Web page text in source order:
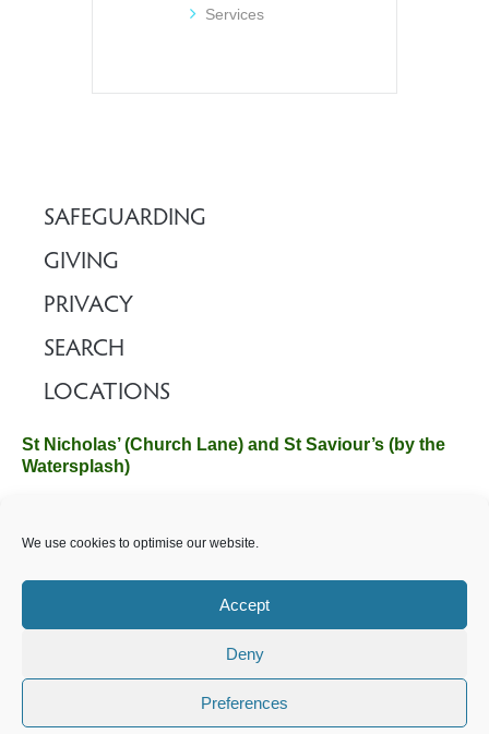
We use cookies to optimise our website.
Accept
Deny
Preferences
Services
SAFEGUARDING
GIVING
PRIVACY
SEARCH
LOCATIONS
St Nicholas’ (Church Lane) and St Saviour’s (by the
Watersplash)
Hampshire SO42 7SP
Email :office@brockenhurstchurch.comTel: 01590 624584.
Office hours are Monday to Friday 10am–12pm.
©️ 2025 Brockenhurst PCC. All Rights Reserved. Registered
Charity No. 1131796. Brockenhurst Church is part of